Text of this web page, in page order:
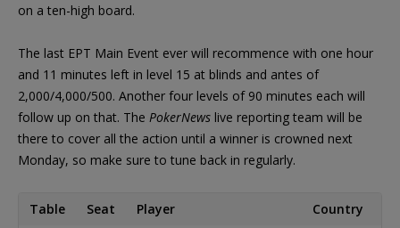
on a ten-high board.
The last EPT Main Event ever will recommence with one hour
and 11 minutes left in level 15 at blinds and antes of
2,000/4,000/500. Another four levels of 90 minutes each will
follow up on that. The PokerNews live reporting team will be
there to cover all the action until a winner is crowned next
Monday, so make sure to tune back in regularly.
Table Seat Player Country